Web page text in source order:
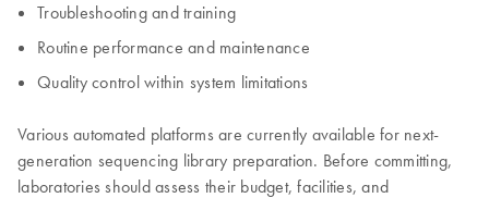
Troubleshooting and training
Routine performance and maintenance
Quality control within system limitations
Various automated platforms are currently available for next-
generation sequencing library preparation. Before committing,
laboratories should assess their budget, facilities, and